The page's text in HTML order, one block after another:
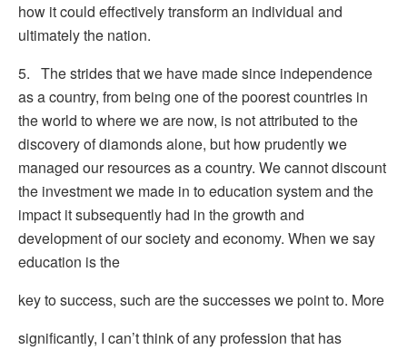
how it could effectively transform an individual and
ultimately the nation.
5. The strides that we have made since independence
as a country, from being one of the poorest countries in
the world to where we are now, is not attributed to the
discovery of diamonds alone, but how prudently we
managed our resources as a country. We cannot discount
the investment we made in to education system and the
impact it subsequently had in the growth and
development of our society and economy. When we say
education is the
key to success, such are the successes we point to. More
significantly, I can’t think of any profession that has